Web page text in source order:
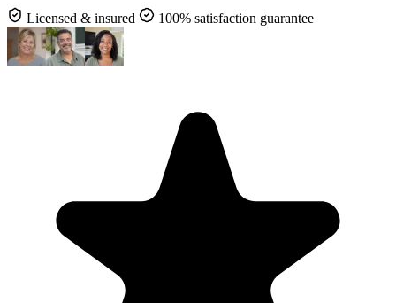
Licensed & insured 100% satisfaction guarantee